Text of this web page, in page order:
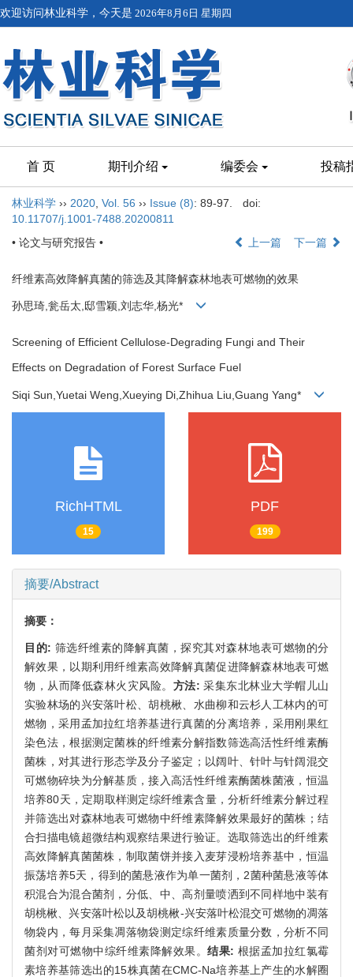
欢迎访问林业科学，今天是 2026年8月6日 星期四
首 页 期刊介绍 编委会 投稿
林业科学 ›› 2020 Vol. 56 ›› Issue (8): 89-97.
doi:
10.11707/j.1001-7488.20200811
• 论文与研究报告 •
上一篇 下一篇
纤维素高效降解真菌的筛选及其降解森林地表可燃物的效果
孙思琦,瓮岳太,邸雪颖,刘志华,杨光*
Screening of Efficient Cellulose-Degrading Fungi and Their
Effects on Degradation of Forest Surface Fuel
Siqi Sun,Yuetai Weng,Xueying Di,Zhihua Liu,Guang Yang*
RichHTML
15
PDF
199
摘要/Abstract
摘要：
目的: 筛选纤维素的降解真菌，探究其对森林地表可燃物的分
解效果，以期利用纤维素高效降解真菌促进降解森林地表可燃
物，从而降低森林火灾风险。 方法: 采集东北林业大学帽儿山
实验林场的兴安落叶松、胡桃楸、水曲柳和云杉人工林内的可
燃物，采用孟加拉红培养基进行真菌的分离培养，采用刚果红
染色法，根据测定菌株的纤维素分解指数筛选高活性纤维素酶
菌株，对其进行形态学及分子鉴定；以阔叶、针叶与针阔混交
可燃物碎块为分解基质，接入高活性纤维素酶菌株菌液，恒温
培养80天，定期取样测定综纤维素含量，分析纤维素分解过程
并筛选出对森林地表可燃物中纤维素降解效果最好的菌株；结
合扫描电镜超微结构观察结果进行验证。选取筛选出的纤维素
高效降解真菌菌株，制取菌饼并接入麦芽浸粉培养基中，恒温
振荡培养5天，得到的菌悬液作为单一菌剂，2菌种菌悬液等体
积混合为混合菌剂，分低、中、高剂量喷洒到不同样地中装有
胡桃楸、兴安落叶松以及胡桃楸-兴安落叶松混交可燃物的凋落
物袋内，每月采集凋落物袋测定综纤维素质量分数，分析不同
菌剂对可燃物中综纤维素降解效果。 结果: 根据孟加拉红氯霉
素培养基筛选出的15株真菌在CMC-Na培养基上产生的水解圈